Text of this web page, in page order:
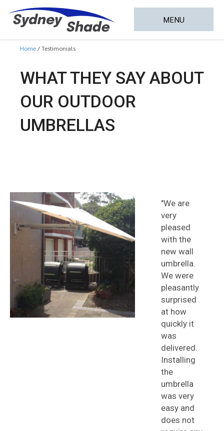
MENU
Home Testimonials
WHAT THEY SAY ABOUT
OUR OUTDOOR
UMBRELLAS
"We are
very
pleased
with the
new wall
umbrella.
We were
pleasantly
surprised
at how
quickly it
was
delivered.
Installing
the
umbrella
was very
easy and
does not